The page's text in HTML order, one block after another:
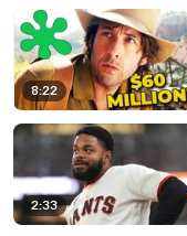
8:22
2:33